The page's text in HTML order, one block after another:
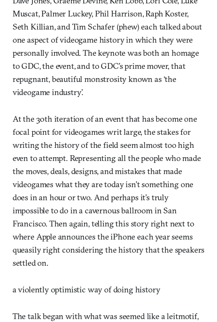
Muscat, Palmer Luckey, Phil Harrison, Raph Koster,
Seth Killian, and Tim Schafer (phew) each talked about
one aspect of videogame history in which they were
personally involved. The keynote was both an homage
to GDC, the event, and to GDC’s prime mover, that
repugnant, beautiful monstrosity known as ‘the
videogame industry’.
At the 30th iteration of an event that has become one
focal point for videogames writ large, the stakes for
writing the history of the field seem almost too high
even to attempt. Representing all the people who made
the moves, deals, designs, and mistakes that made
videogames what they are today isn’t something one
does in an hour or two. And perhaps it’s truly
impossible to do in a cavernous ballroom in San
Francisco. Then again, telling this story right next to
where Apple announces the iPhone each year seems
queasily right considering the history that the speakers
settled on.
a violently optimistic way of doing history
The talk began with what was seemed like a leitmotif,